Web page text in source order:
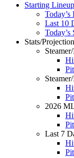
Starting
Today’s
Last 10
Stats/
2026
Last 7